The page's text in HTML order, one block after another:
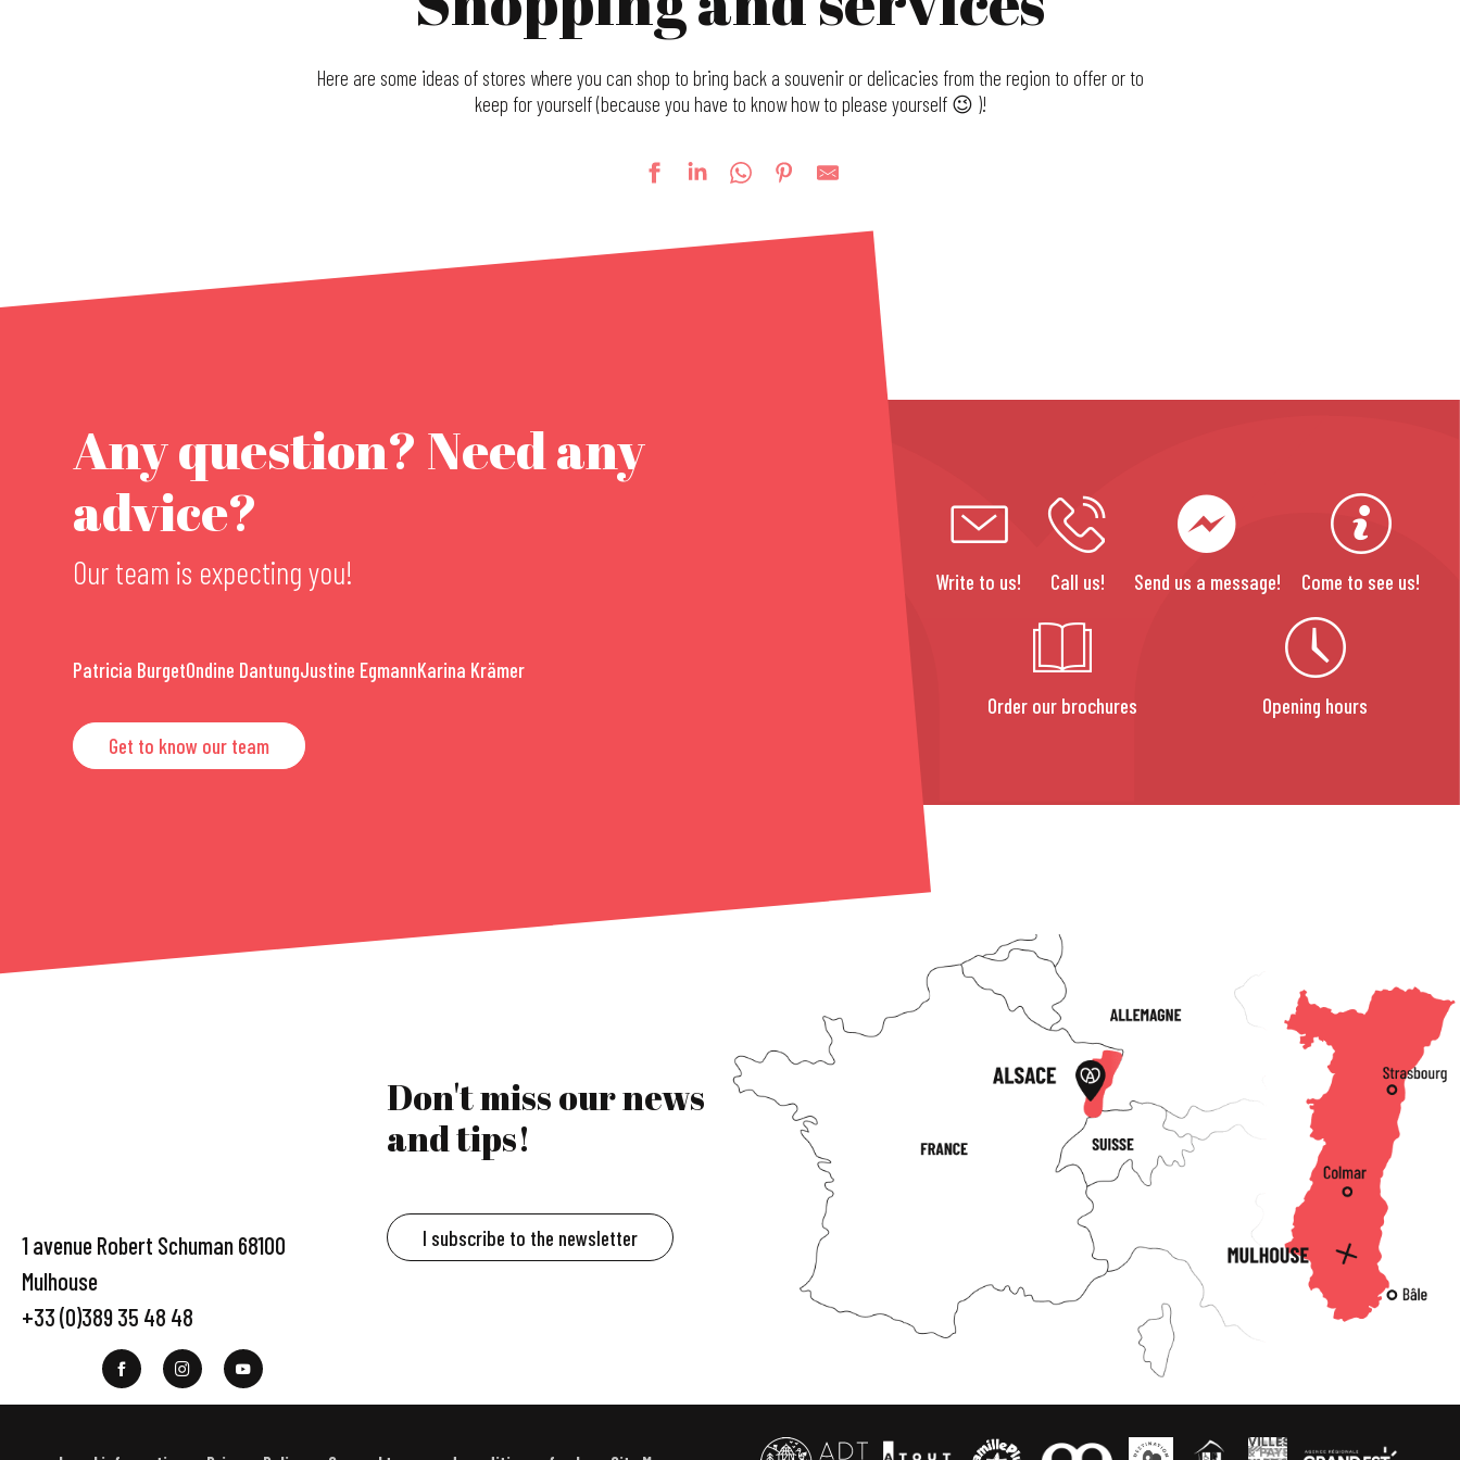
Here are some ideas of stores where you can shop to bring back a souvenir or delicacies from the region to offer or to
keep for yourself (because you have to know how to please yourself 😉 )!
La Boutique
Any question? Need any
advice?
Our team is expecting you!
Patricia BurgetOndine DantungJustine EgmannKarina Krämer
Get to know our team
Write to us! Call us! Send us a message! Come to see us!
Order our brochures Opening hours
1 avenue Robert Schuman 68100
Mulhouse
+33 (0)389 35 48 48
Don't miss our news
and tips!
I subscribe to the newsletter